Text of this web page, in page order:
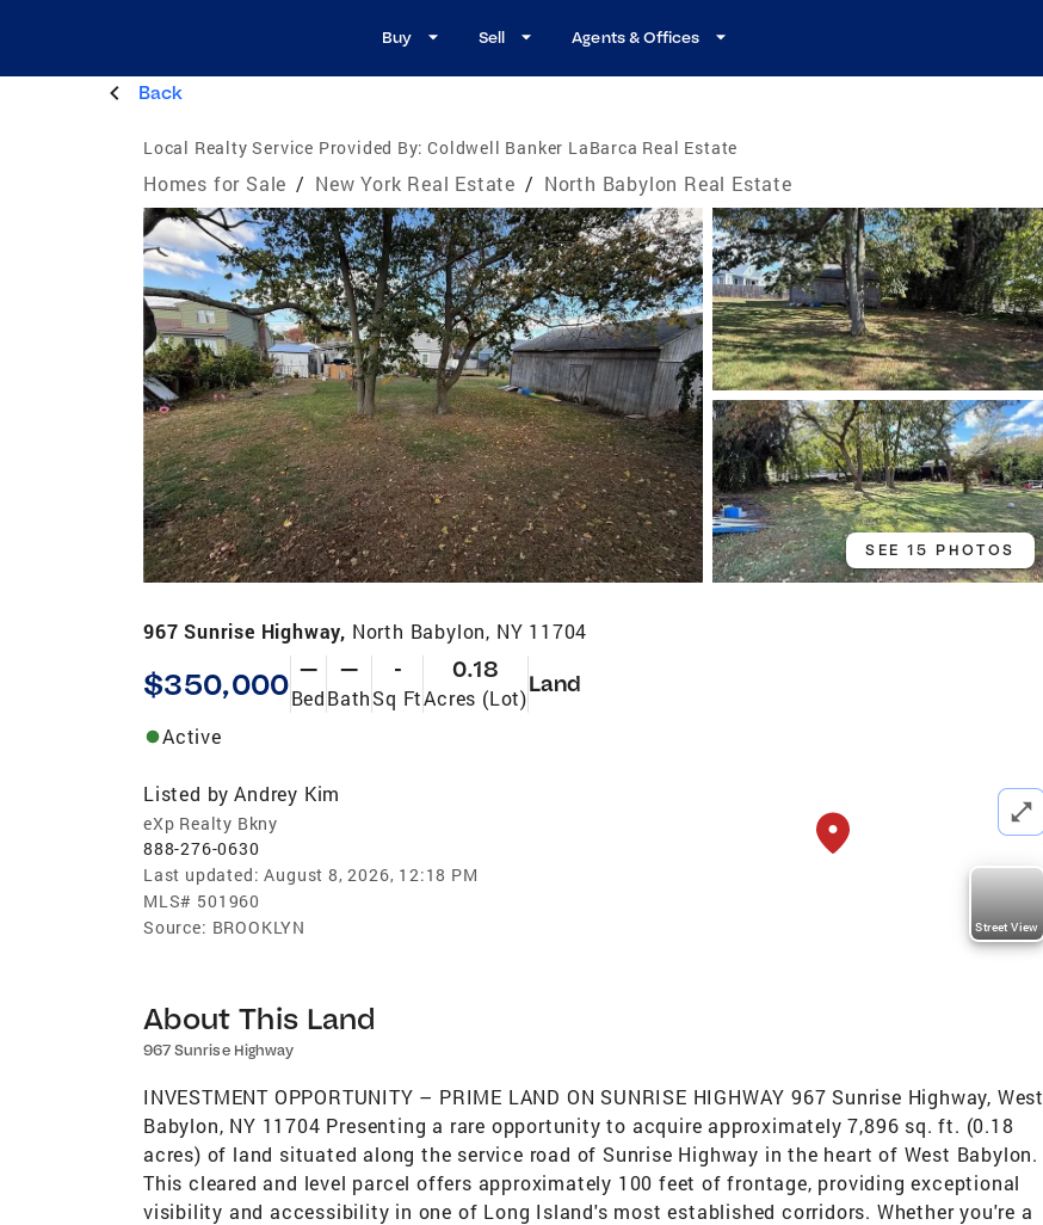
Buy Sell Agents & Offices
Back
Local Realty Service Provided By: Coldwell Banker LaBarca Real Estate
Homes for Sale / New York Real Estate / North Babylon Real Estate
SEE 15 PHOTOS
967 Sunrise Highway, North Babylon, NY 11704
$350,000 —
Bed
—
Bath
-
Sq Ft
0.18
Acres (Lot)
Land
Active
Listed by Andrey Kim
eXp Realty Bkny
888-276-0630
Last updated: August 8, 2026, 12:18 PM
MLS# 501960
Source: BROOKLYN Street View
About This Land
967 Sunrise Highway
INVESTMENT OPPORTUNITY – PRIME LAND ON SUNRISE HIGHWAY 967 Sunrise Highway, West
Babylon, NY 11704 Presenting a rare opportunity to acquire approximately 7,896 sq. ft. (0.18
acres) of land situated along the service road of Sunrise Highway in the heart of West Babylon.
This cleared and level parcel offers approximately 100 feet of frontage, providing exceptional
visibility and accessibility in one of Long Island's most established corridors. Whether you're a